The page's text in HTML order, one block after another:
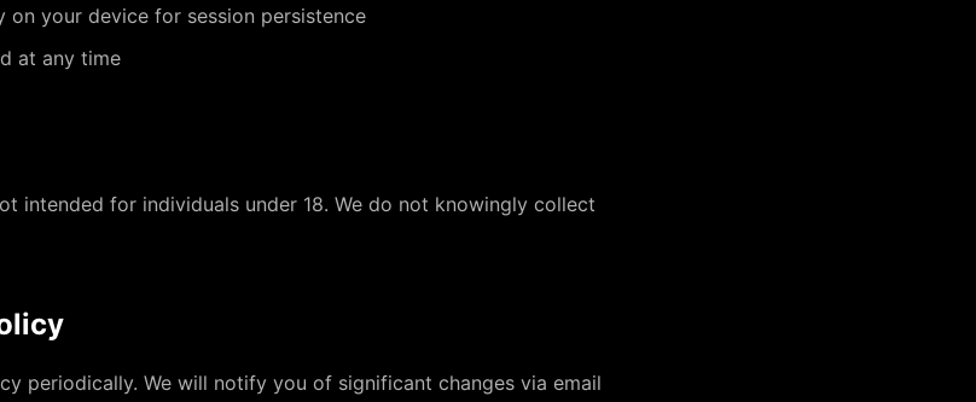
on your device for session persistence
at any time
intended for individuals under 18. We do not knowingly collect
periodically. We will notify you of significant changes via email